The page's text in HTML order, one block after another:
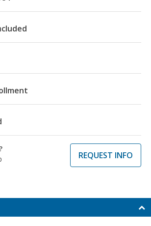
REQUEST INFO